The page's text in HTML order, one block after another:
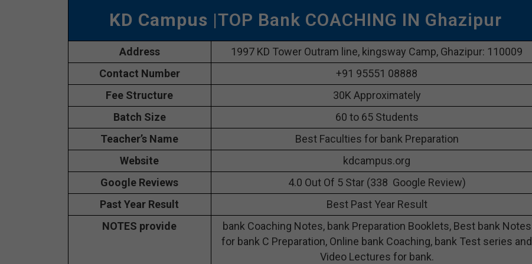
KD Campus |TOP Bank COACHING IN Ghazipur
Address
1997 KD Tower Outram line, kingsway Camp, Ghazipur: 110009
Contact Number
+91 95551 08888
Fee Structure
30K Approximately
Batch Size
60 to 65 Students
Teacher’s Name
Best Faculties for bank Preparation
Website
kdcampus.org
Google Reviews
4.0 Out Of 5 Star (338 Google Review)
Past Year Result
Best Past Year Result
NOTES provide
bank Coaching Notes, bank Preparation Booklets, Best bank Notes
for bank C Preparation, Online bank Coaching, bank Test series and
Video Lectures for bank.